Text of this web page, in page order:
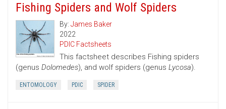
Fishing Spiders and Wolf Spiders
By: James Baker
2022
PDIC Factsheets
This factsheet describes Fishing spiders
(genus Dolomedes), and wolf spiders (genus Lycosa).
ENTOMOLOGY PDIC SPIDER